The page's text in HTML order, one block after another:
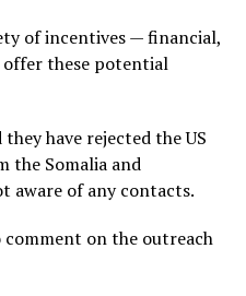
of incentives — financial,
these potential
have rejected the US
the Somalia and
aware of any contacts.
comment on the outreach